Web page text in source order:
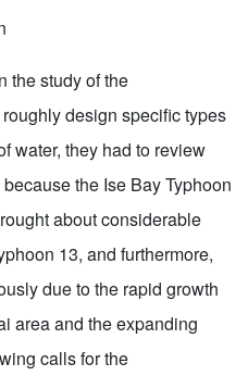
the study of the
design specific types
water, they had to review
the Ise Bay Typhoon
about considerable
13, and furthermore,
due to the rapid growth
area and the expanding
calls for the